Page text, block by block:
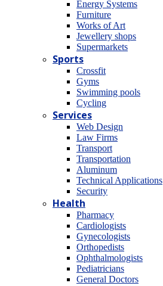
Energy Systems
Furniture
Works of Art
Jewellery shops
Supermarkets
Sports
Crossfit
Gyms
Swimming pools
Cycling
Services
Web Design
Law Firms
Transport
Transportation
Aluminum
Technical Applications
Security
Health
Pharmacy
Cardiologists
Gynecologists
Οrthopedists
Οphthalmologists
Pediatricians
General Doctors